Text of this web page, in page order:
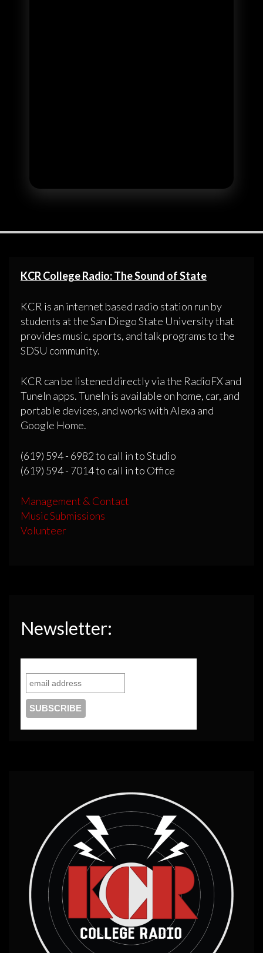
KCR College Radio: The Sound of State
KCR is an internet based radio station run by
students at the San Diego State University that
provides music, sports, and talk programs to the
SDSU community.
KCR can be listened directly via the RadioFX and
TuneIn apps. TuneIn is available on home, car, and
portable devices, and works with Alexa and
Google Home.
(619) 594 - 6982 to call in to Studio
(619) 594 - 7014 to call in to Office
Management & Contact
Music Submissions
Volunteer
Newsletter: